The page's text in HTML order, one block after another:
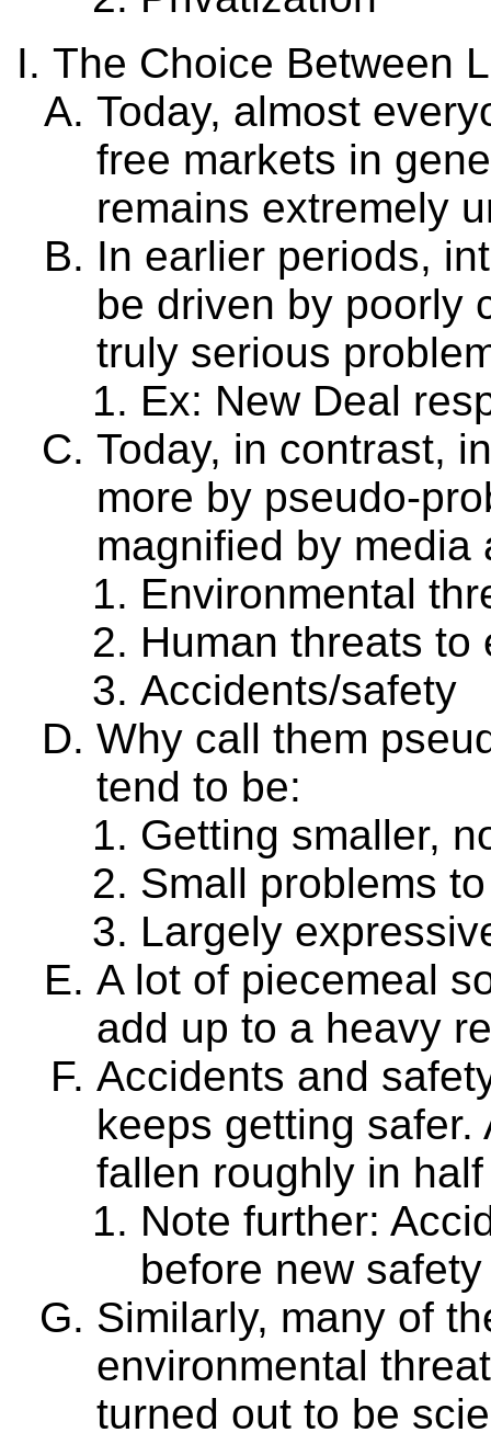
The Choice Between
Today, almost
free markets in
remains extremely
In earlier periods,
be driven by poorly
truly serious
Ex: New Deal
Today, in contrast,
more by pseudo-
magnified by media
Environmental
Human threats to
Accidents/safety
Why call them
tend to be:
Getting smaller,
Small problems
Largely
A lot of piecemeal
add up to a heavy
Accidents and
keeps getting
fallen roughly in
Note further:
before new
Similarly, many of
environmental
turned out to be